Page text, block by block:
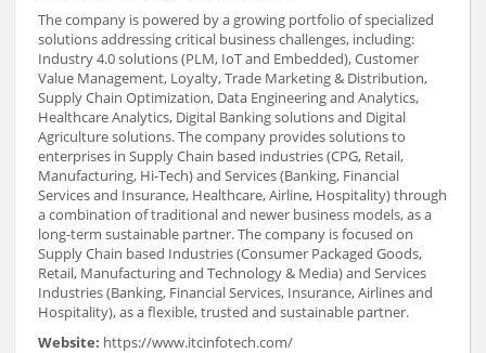
The company is powered by a growing portfolio of specialized
solutions addressing critical business challenges, including:
Industry 4.0 solutions (PLM, IoT and Embedded), Customer
Value Management, Loyalty, Trade Marketing & Distribution,
Supply Chain Optimization, Data Engineering and Analytics,
Healthcare Analytics, Digital Banking solutions and Digital
Agriculture solutions. The company provides solutions to
enterprises in Supply Chain based industries (CPG, Retail,
Manufacturing, Hi-Tech) and Services (Banking, Financial
Services and Insurance, Healthcare, Airline, Hospitality) through
a combination of traditional and newer business models, as a
long-term sustainable partner. The company is focused on
Supply Chain based Industries (Consumer Packaged Goods,
Retail, Manufacturing and Technology & Media) and Services
Industries (Banking, Financial Services, Insurance, Airlines and
Hospitality), as a flexible, trusted and sustainable partner.
Website: https://www.itcinfotech.com/